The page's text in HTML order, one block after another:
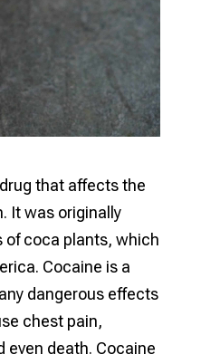
that affects the
It was originally
of coca plants, which
Cocaine is a
dangerous effects
chest pain,
even death. Cocaine